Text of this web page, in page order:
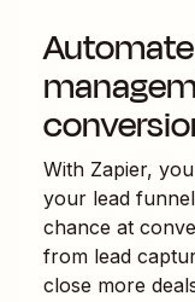
With Zapier,
your lead
chance at
from lead
close more